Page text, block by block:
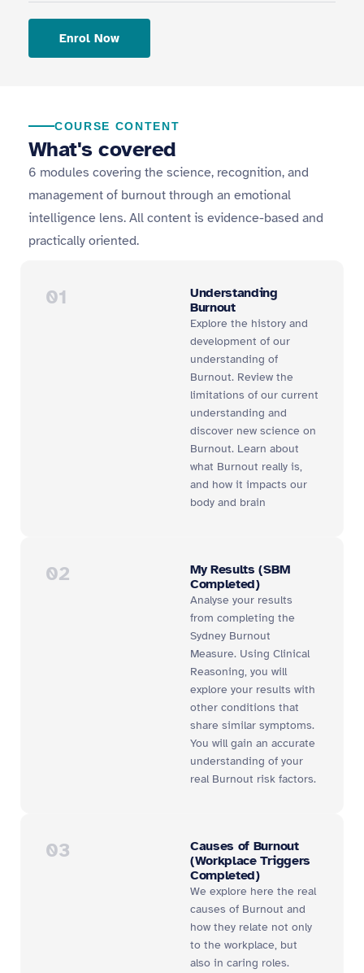
Enrol Now
COURSE CONTENT
What's covered
6 modules covering the science, recognition, and
management of burnout through an emotional
intelligence lens. All content is evidence-based and
practically oriented.
01
Understanding
Burnout
Explore the history and
development of our
understanding of
Burnout. Review the
limitations of our current
understanding and
discover new science on
Burnout. Learn about
what Burnout really is,
and how it impacts our
body and brain
02
My Results (SBM
Completed)
Analyse your results
from completing the
Sydney Burnout
Measure. Using Clinical
Reasoning, you will
explore your results with
other conditions that
share similar symptoms.
You will gain an accurate
understanding of your
real Burnout risk factors.
03
Causes of Burnout
(Workplace Triggers
Completed)
We explore here the real
causes of Burnout and
how they relate not only
to the workplace, but
also in caring roles.